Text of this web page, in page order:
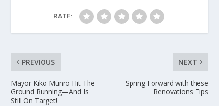
RATE:
PREVIOUS
Mayor Kiko Munro Hit The
Ground Running—And Is
Still On Target!
NEXT
Spring Forward with these
Renovations Tips